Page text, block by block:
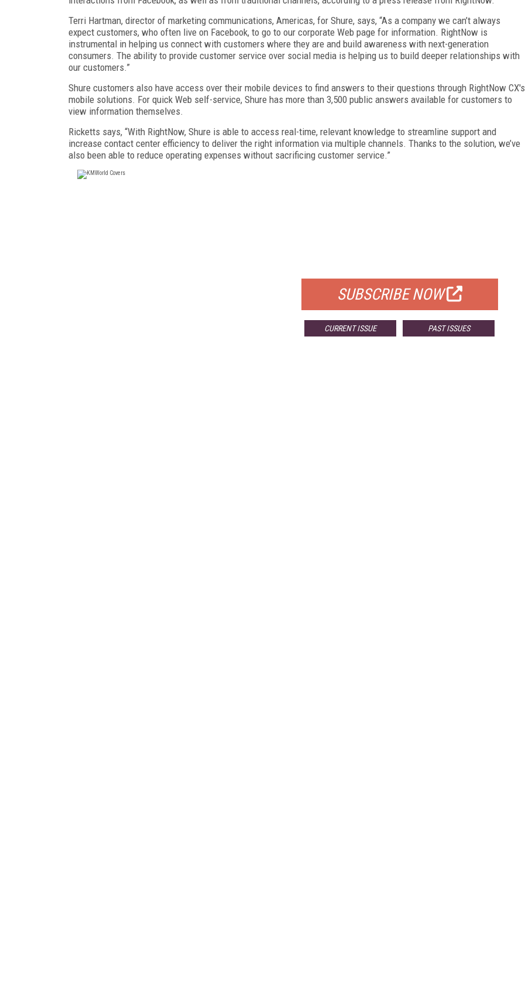
Terri Hartman, director of marketing communications, Americas, for Shure, says, “As a company we can’t always
expect customers, who often live on Facebook, to go to our corporate Web page for information. RightNow is
instrumental in helping us connect with customers where they are and build awareness with next-generation
consumers. The ability to provide customer service over social media is helping us to build deeper relationships with
our customers.”
Shure customers also have access over their mobile devices to find answers to their questions through RightNow CX's
mobile solutions. For quick Web self-service, Shure has more than 3,500 public answers available for customers to
view information themselves.
Ricketts says, “With RightNow, Shure is able to access real-time, relevant knowledge to streamline support and
increase contact center efficiency to deliver the right information via multiple channels. Thanks to the solution, we’ve
also been able to reduce operating expenses without sacrificing customer service.”
SUBSCRIBE NOW
CURRENT ISSUE PAST ISSUES